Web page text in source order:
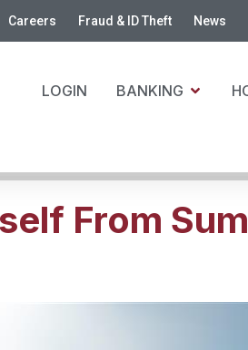
Careers Fraud & ID Theft News
LOGIN BANKING
From